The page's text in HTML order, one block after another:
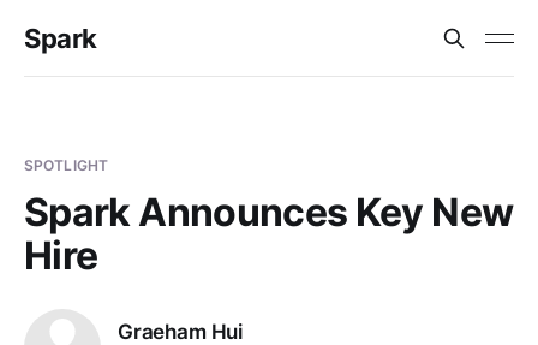
Spark
SPOTLIGHT
Spark Announces Key New
Hire
Graeham Hui